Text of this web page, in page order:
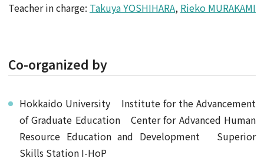
Teacher in charge: Takuya YOSHIHARA, Rieko MURAKAMI
Co-organized by
Hokkaido University Institute for the Advancement
of Graduate Education Center for Advanced Human
Resource Education and Development Superior
Skills Station I-HoP